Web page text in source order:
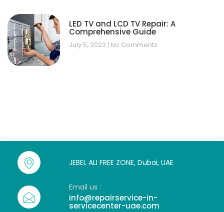
LED TV and LCD TV Repair: A
Comprehensive Guide
July 5, 2023 No Comments
JEBEL ALI FREE ZONE, Dubai, UAE
Email us :
info@repairservice-in-
servicecenter-uae.com